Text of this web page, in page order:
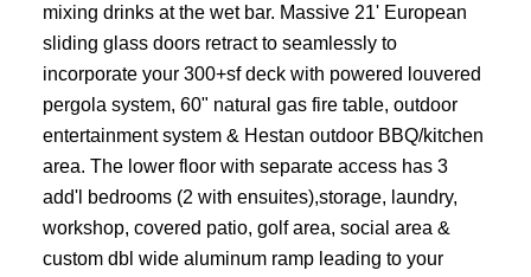
mixing drinks at the wet bar. Massive 21' European
sliding glass doors retract to seamlessly to
incorporate your 300+sf deck with powered louvered
pergola system, 60" natural gas fire table, outdoor
entertainment system & Hestan outdoor BBQ/kitchen
area. The lower floor with separate access has 3
add'l bedrooms (2 with ensuites),storage, laundry,
workshop, covered patio, golf area, social area &
custom dbl wide aluminum ramp leading to your